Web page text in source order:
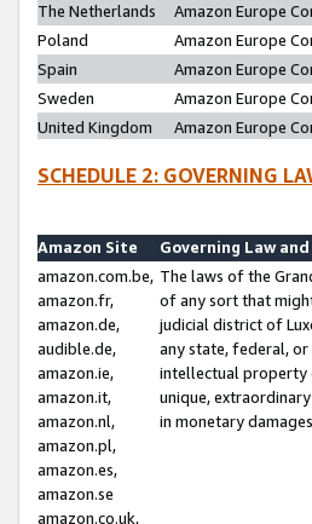
The Netherlands
Amazon Europe
Poland
Amazon Europe
Spain
Amazon Europe
Sweden
Amazon Europe
United Kingdom
Amazon Europe
SCHEDULE 2: GOVERNING
Amazon Site
Governing Law
amazon.com.be,
amazon.fr,
amazon.de,
audible.de,
amazon.ie,
amazon.it,
amazon.nl,
amazon.pl,
amazon.es,
amazon.se
amazon.co.uk,
The laws of the
of any sort that
judicial district of
any state, federal,
intellectual property
unique,
in monetary